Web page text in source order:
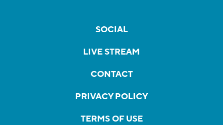
SOCIAL
LIVE STREAM
CONTACT
PRIVACY POLICY
TERMS OF USE